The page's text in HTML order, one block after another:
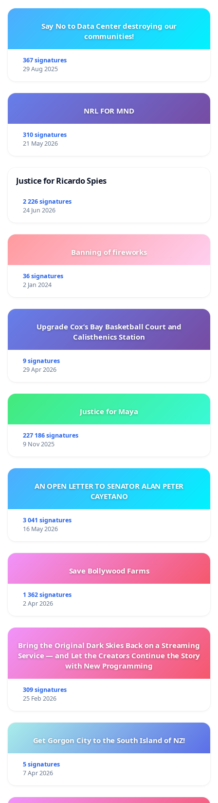
Say No to Data Center destroying our
communities!
367 signatures
29 Aug 2025
NRL FOR MND
310 signatures
21 May 2026
Justice for Ricardo Spies
2 226 signatures
24 Jun 2026
Banning of fireworks
36 signatures
2 Jan 2024
Upgrade Cox’s Bay Basketball Court and
Calisthenics Station
9 signatures
29 Apr 2026
Justice for Maya
227 186 signatures
9 Nov 2025
AN OPEN LETTER TO SENATOR ALAN PETER
CAYETANO
3 041 signatures
16 May 2026
Save Bollywood Farms
1 362 signatures
2 Apr 2026
Bring the Original Dark Skies Back on a Streaming
Service — and Let the Creators Continue the Story
with New Programming
309 signatures
25 Feb 2026
Get Gorgon City to the South Island of NZ!
5 signatures
7 Apr 2026